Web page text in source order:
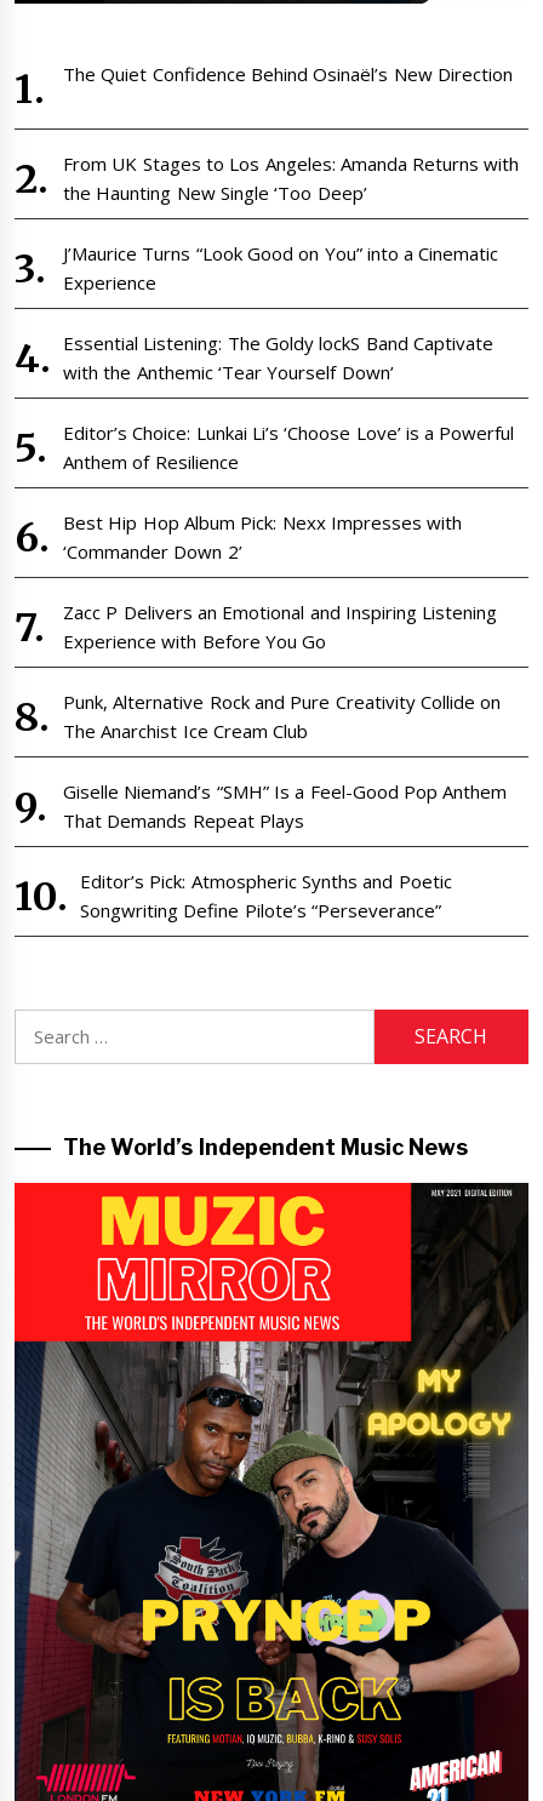
The Quiet Confidence Behind Osinaël’s New Direction
From UK Stages to Los Angeles: Amanda Returns with
the Haunting New Single ‘Too Deep’
J’Maurice Turns “Look Good on You” into a Cinematic
Experience
Essential Listening: The Goldy lockS Band Captivate
with the Anthemic ‘Tear Yourself Down’
Editor’s Choice: Lunkai Li’s ‘Choose Love’ is a Powerful
Anthem of Resilience
Best Hip Hop Album Pick: Nexx Impresses with
‘Commander Down 2’
Zacc P Delivers an Emotional and Inspiring Listening
Experience with Before You Go
Punk, Alternative Rock and Pure Creativity Collide on
The Anarchist Ice Cream Club
Giselle Niemand’s “SMH” Is a Feel-Good Pop Anthem
That Demands Repeat Plays
Editor’s Pick: Atmospheric Synths and Poetic
Songwriting Define Pilote’s “Perseverance”
for:
The World’s Independent Music News